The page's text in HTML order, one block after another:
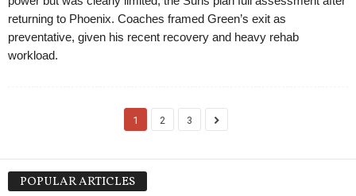
returning to Phoenix. Coaches framed Green’s exit as
preventative, given his recent recovery and heavy rehab
workload.
1 2 3
POPULAR ARTICLES